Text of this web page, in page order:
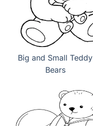
Big and Small Teddy
Bears